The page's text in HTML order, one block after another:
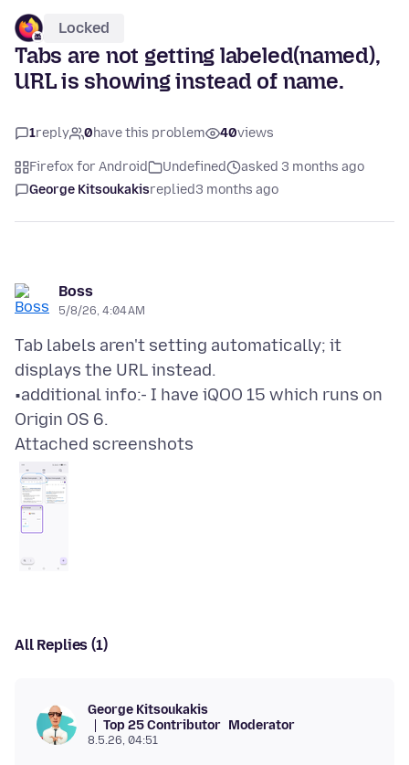
Locked
Tabs are not getting labeled(named),
URL is showing instead of name.
1reply 0have this problem 40views
Firefox for Android Undefined
asked 3 months ago
George Kitsoukakisreplied3 months ago
Boss
5/8/26, 4:04 AM
Tab labels aren't setting automatically; it
displays the URL instead.
•additional info:- I have iQOO 15 which runs on
Attached screenshots
All Replies (1)
George Kitsoukakis
Top 25 Contributor Moderator
8.5.26, 04:51